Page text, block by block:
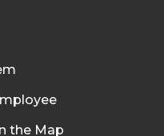
the Map